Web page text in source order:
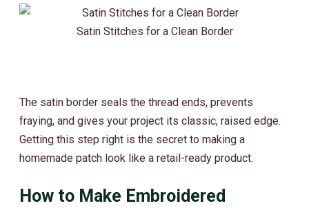
Satin Stitches for a Clean Border
The satin border seals the thread ends, prevents
fraying, and gives your project its classic, raised edge.
Getting this step right is the secret to making a
homemade patch look like a retail-ready product.
How to Make Embroidered